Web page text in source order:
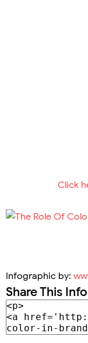
Click
Infographic by:
Share This